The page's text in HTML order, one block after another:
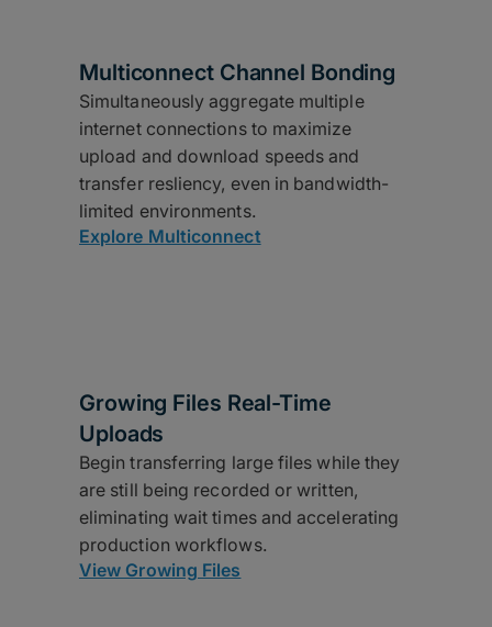
Multiconnect Channel Bonding
Simultaneously aggregate multiple
internet connections to maximize
upload and download speeds and
transfer resliency, even in bandwidth-
limited environments.
Explore Multiconnect
Growing Files Real-Time
Uploads
Begin transferring large files while they
are still being recorded or written,
eliminating wait times and accelerating
production workflows.
View Growing Files